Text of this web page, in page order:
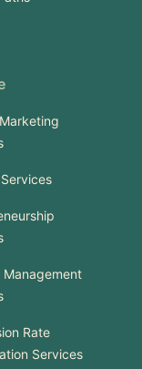
Management
Rate
Services